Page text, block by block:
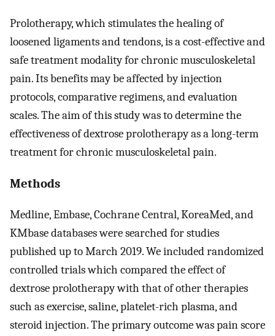
Prolotherapy, which stimulates the healing of
loosened ligaments and tendons, is a cost-effective and
safe treatment modality for chronic musculoskeletal
pain. Its benefits may be affected by injection
protocols, comparative regimens, and evaluation
scales. The aim of this study was to determine the
effectiveness of dextrose prolotherapy as a long-term
treatment for chronic musculoskeletal pain.
Methods
Medline, Embase, Cochrane Central, KoreaMed, and
KMbase databases were searched for studies
published up to March 2019. We included randomized
controlled trials which compared the effect of
dextrose prolotherapy with that of other therapies
such as exercise, saline, platelet-rich plasma, and
steroid injection. The primary outcome was pain score